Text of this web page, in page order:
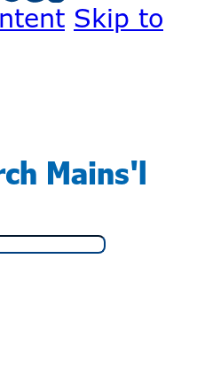
Skip to
Mains'l